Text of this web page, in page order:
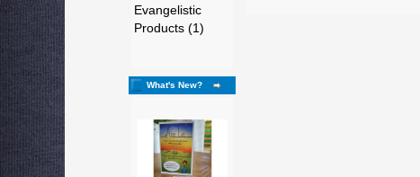
Evangelistic
Products (1)
What's New?